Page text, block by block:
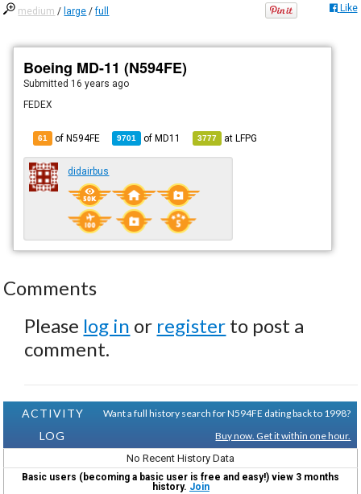
medium / large /full Like
Boeing MD-11 (N594FE)
Submitted 16 years ago
FEDEX
61 of N594FE 9701 ofMD11 3777 atLFPG
didairbus
Comments
Please log in or register to post a
comment.
ACTIVITY
LOG
Want a full history search for N594FE dating back to 1998?
Buy now. Get it within one hour.
No Recent History Data
Basic users (becoming a basic user is free and easy!) view 3 months
history. Join